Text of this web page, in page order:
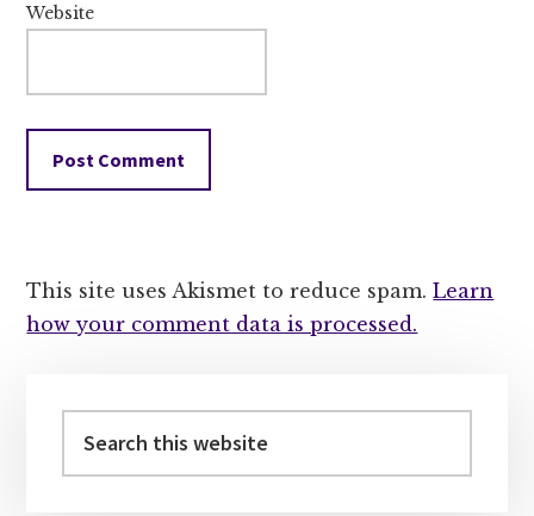
Website
This site uses Akismet to reduce spam.Learn
how your comment data is processed.
Sidebar
this